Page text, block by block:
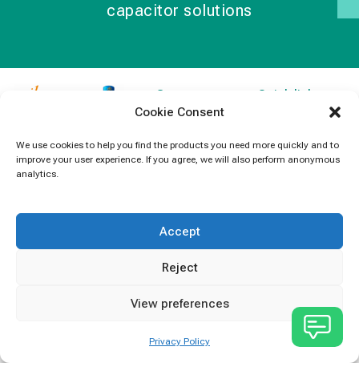
Cookie Consent
We use cookies to help you find the products you need more quickly and to
improve your user experience. If you agree, we will also perform anonymous
analytics.
Accept
Reject
View preferences
Privacy Policy
capacitor solutions
specializes in
capacitors for
electronics and
Contact
Information
5091
Quick links
News